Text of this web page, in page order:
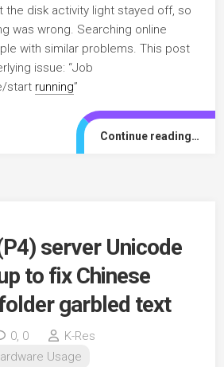
the disk activity light stayed off, so
was wrong. Searching online
with similar problems. This post
issue: “Job
start running”
Continue reading…
server Unicode
to fix Chinese
garbled text
0, 0
K-Res
Usage